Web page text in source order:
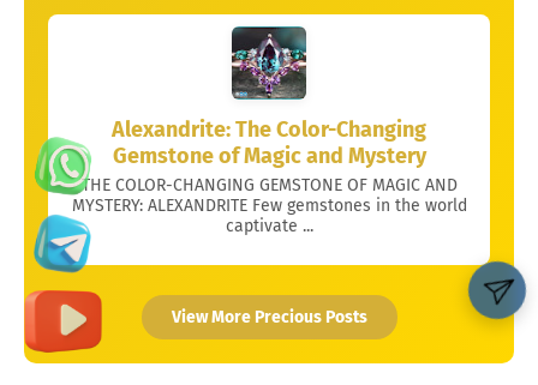
Alexandrite: The Color-Changing
Gemstone of Magic and Mystery
THE COLOR-CHANGING GEMSTONE OF MAGIC AND
MYSTERY: ALEXANDRITE Few gemstones in the world
captivate ...
View More Precious Posts